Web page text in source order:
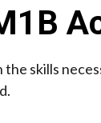
skills